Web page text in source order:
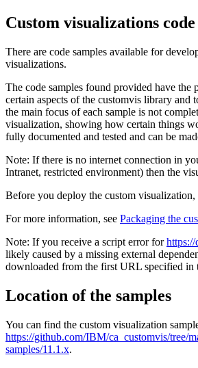
Custom visualizations code
There are code samples available for
visualizations.
The code samples found provided have the
certain aspects of the customvis library and
the main focus of each sample is not
visualization, showing how certain things
fully documented and tested and can be
Note: If there is no internet connection in
Intranet, restricted environment) then the
Before you deploy the custom visualization,
For more information, see Packaging the
Note: If you receive a script error for
likely caused by a missing external
downloaded from the first URL specified in
Location of the samples
You can find the custom visualization
https://github.com/IBM/ca_customvis/tree/
samples/11.1.x.